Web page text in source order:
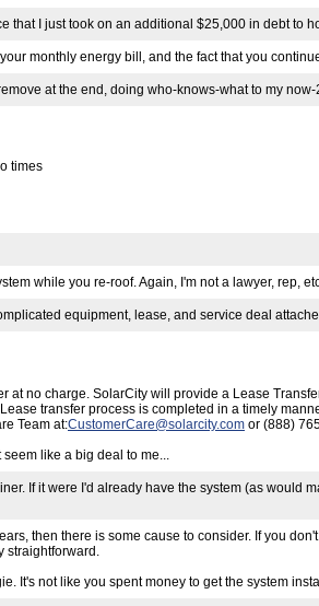
that I just took on an additional $25,000 in debt to
monthly energy bill, and the fact that you
at the end, doing who-knows-what to my
times
while you re-roof. Again, I'm not a lawyer, rep,
equipment, lease, and service deal
no charge. SolarCity will provide a Lease
transfer process is completed in a timely
Team at:CustomerCare@solarcity.com or (888)
like a big deal to me...
If it were I'd already have the system (as
then there is some cause to consider. If you
straightforward.
It's not like you spent money to get the system